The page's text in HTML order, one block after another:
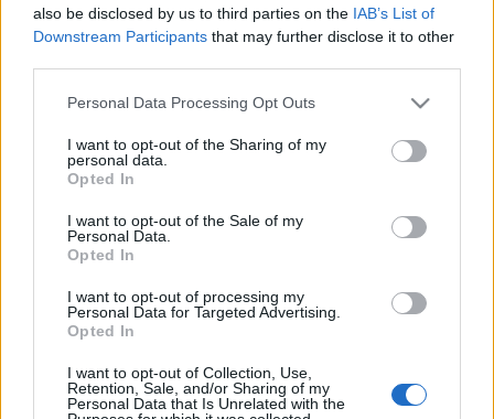
also be disclosed by us to third parties on the IAB’s List of
Downstream Participants that may further disclose it to other
Please note that this website/app uses one or more Google
not limited to your visit or usage behaviour. You may click to
grant or deny consent to Google and its third-party tags to
use your data for below specified purposes in below Google
consent section.
Personal Data Processing Opt Outs
I want to opt-out of the Sharing of my
personal data.
Opted In
I want to opt-out of the Sale of my
Personal Data.
Opted In
I want to opt-out of processing my
Personal Data for Targeted Advertising.
Opted In
I want to opt-out of Collection, Use,
Retention, Sale, and/or Sharing of my
Personal Data that Is Unrelated with the
Így néz ki egy medence egy resort
spaban? / Frissült a poszt a hotel
levelével
Homár Hilda•2015. november 02.